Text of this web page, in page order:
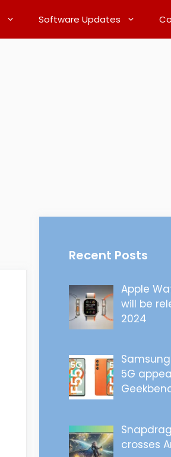
Software Updates
Recent Posts
Apple
will be
2024
5G
crosses